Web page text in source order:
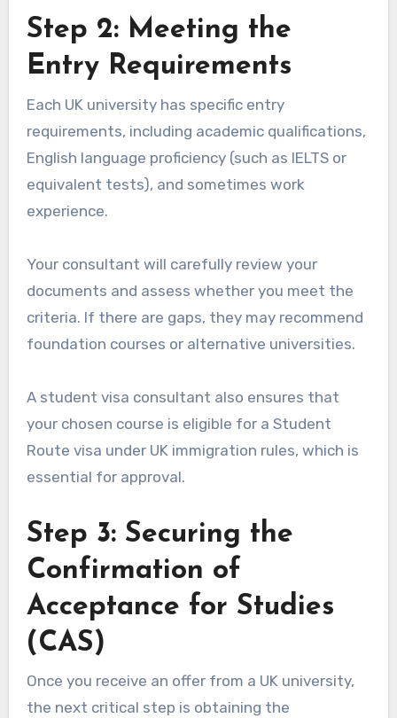
Step 2: Meeting the
Entry Requirements
Each UK university has specific entry
requirements, including academic qualifications,
English language proficiency (such as IELTS or
equivalent tests), and sometimes work
experience.
Your consultant will carefully review your
documents and assess whether you meet the
criteria. If there are gaps, they may recommend
foundation courses or alternative universities.
A student visa consultant also ensures that
your chosen course is eligible for a Student
Route visa under UK immigration rules, which is
essential for approval.
Step 3: Securing the
Confirmation of
Acceptance for Studies
(CAS)
Once you receive an offer from a UK university,
the next critical step is obtaining the